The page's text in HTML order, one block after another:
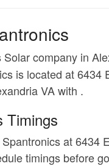
Solar company in
is located at 6434
VA with .
Timings
at 6434
timings before